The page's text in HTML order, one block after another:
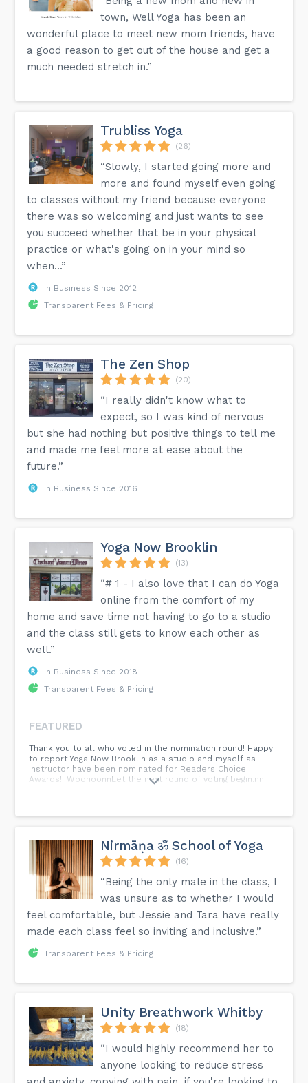
town, Well Yoga has been an
wonderful place to meet new mom friends, have
a good reason to get out of the house and get a
much needed stretch in.”
Trubliss Yoga
(26)
“Slowly, I started going more and
more and found myself even going
to classes without my friend because everyone
there was so welcoming and just wants to see
you succeed whether that be in your physical
practice or what's going on in your mind so
when...”
In Business Since 2012
Transparent Fees & Pricing
The Zen Shop
(20)
“I really didn't know what to
expect, so I was kind of nervous
but she had nothing but positive things to tell me
and made me feel more at ease about the
future.”
In Business Since 2016
Yoga Now Brooklin
(13)
“# 1 - I also love that I can do Yoga
online from the comfort of my
home and save time not having to go to a studio
and the class still gets to know each other as
well.”
In Business Since 2018
Transparent Fees & Pricing
FEATURED
Thank you to all who voted in the nomination round! Happy
to report Yoga Now Brooklin as a studio and myself as
Instructor have been nominated for Readers Choice
Awards!! WoohoonnLet the next round of voting begin.nn...
Nirmāṇa ॐ School of Yoga
(16)
“Being the only male in the class, I
was unsure as to whether I would
feel comfortable, but Jessie and Tara have really
made each class feel so inviting and inclusive.”
Transparent Fees & Pricing
Unity Breathwork Whitby
(18)
“I would highly recommend her to
anyone looking to reduce stress